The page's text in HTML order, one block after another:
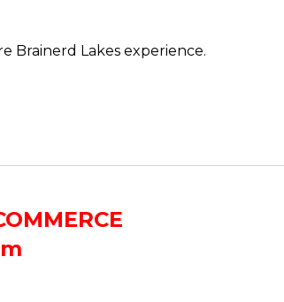
Brainerd Lakes experience.